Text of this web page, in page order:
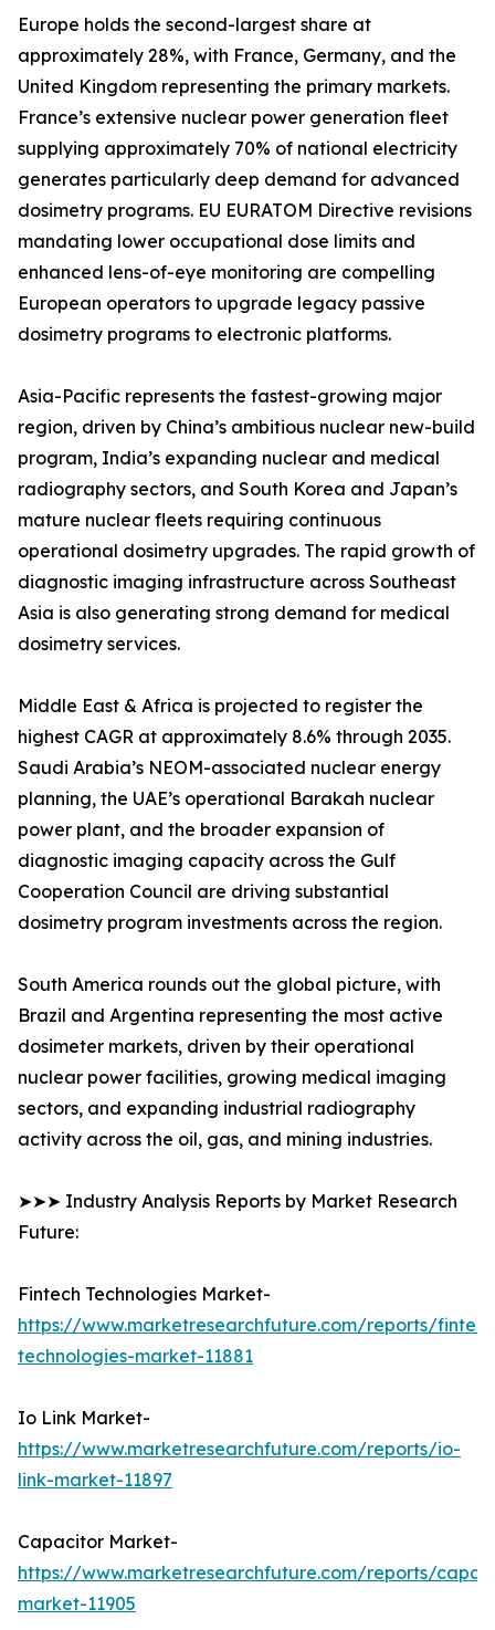
Europe holds the second-largest share at
approximately 28%, with France, Germany, and the
United Kingdom representing the primary markets.
France’s extensive nuclear power generation fleet
supplying approximately 70% of national electricity
generates particularly deep demand for advanced
dosimetry programs. EU EURATOM Directive revisions
mandating lower occupational dose limits and
enhanced lens-of-eye monitoring are compelling
European operators to upgrade legacy passive
dosimetry programs to electronic platforms.
Asia-Pacific represents the fastest-growing major
region, driven by China’s ambitious nuclear new-build
program, India’s expanding nuclear and medical
radiography sectors, and South Korea and Japan’s
mature nuclear fleets requiring continuous
operational dosimetry upgrades. The rapid growth of
diagnostic imaging infrastructure across Southeast
Asia is also generating strong demand for medical
dosimetry services.
Middle East & Africa is projected to register the
highest CAGR at approximately 8.6% through 2035.
Saudi Arabia’s NEOM-associated nuclear energy
planning, the UAE’s operational Barakah nuclear
power plant, and the broader expansion of
diagnostic imaging capacity across the Gulf
Cooperation Council are driving substantial
dosimetry program investments across the region.
South America rounds out the global picture, with
Brazil and Argentina representing the most active
dosimeter markets, driven by their operational
nuclear power facilities, growing medical imaging
sectors, and expanding industrial radiography
activity across the oil, gas, and mining industries.
➤➤➤ Industry Analysis Reports by Market Research
Future:
Fintech Technologies Market-
https://www.marketresearchfuture.com/reports/
technologies-market-11881
Io Link Market-
https://www.marketresearchfuture.com/reports/io-
link-market-11897
Capacitor Market-
https://www.marketresearchfuture.com/reports/
market-11905